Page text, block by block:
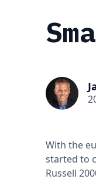
With the
started to
Russell